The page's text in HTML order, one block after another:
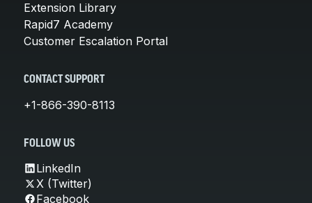
Extension Library
Rapid7 Academy
Customer Escalation Portal
CONTACT SUPPORT
+1-866-390-8113
FOLLOW US
LinkedIn
X (Twitter)
Facebook